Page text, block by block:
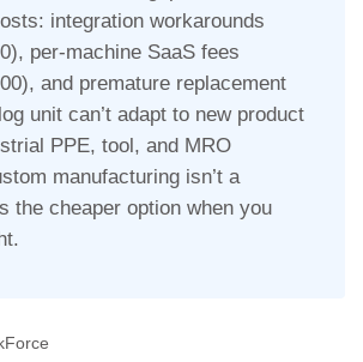
integration workarounds
per-machine SaaS fees
and premature replacement
unit can’t adapt to new product
PPE, tool, and MRO
manufacturing isn’t a
the cheaper option when you